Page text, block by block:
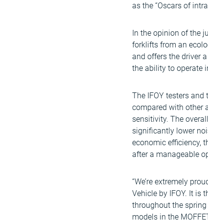
as the “Oscars of
In the opinion of the
forklifts from an
and offers the driver
the ability to operate
The IFOY testers
compared with other
sensitivity. The
significantly lower
economic efficiency,
after a manageable
“We’re extremely
Vehicle by IFOY. It is
throughout the
models in the